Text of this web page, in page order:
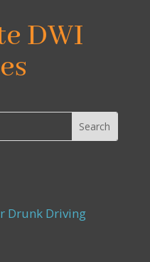
DWI
Drunk Driving